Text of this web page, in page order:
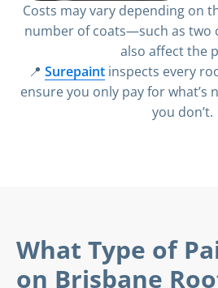
Costs may vary depending on
number of coats—such as
also affect the
📍 Surepaintinspects every
ensure you only pay for
you don’t.
What Type of
on Brisbane